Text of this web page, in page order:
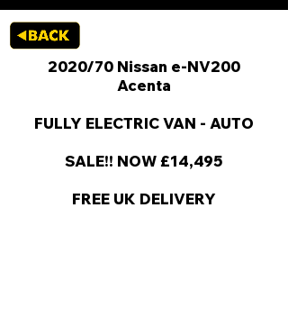
2020/70 Nissan e-NV200
Acenta
FULLY ELECTRIC VAN - AUTO
SALE!! NOW £14,495
FREE UK DELIVERY